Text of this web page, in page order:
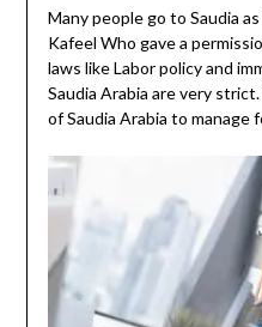
Many people go to Saudia
Kafeel Who gave a
laws like Labor policy and
Saudia Arabia are very
of Saudia Arabia to manage